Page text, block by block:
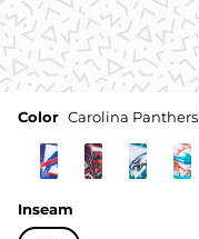
Color Carolina Panthers
Inseam